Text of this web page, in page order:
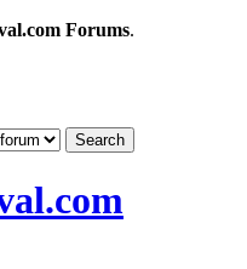
Forums.